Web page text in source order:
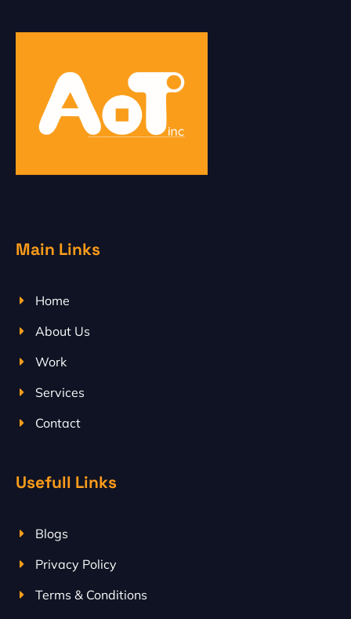
Main Links
Home
About Us
Work
Services
Contact
Usefull Links
Blogs
Privacy Policy
Terms & Conditions